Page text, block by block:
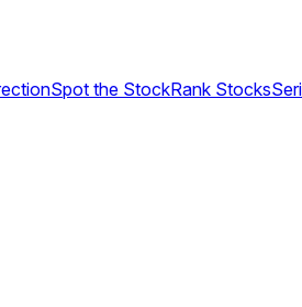
Spot the StockRank Stocks